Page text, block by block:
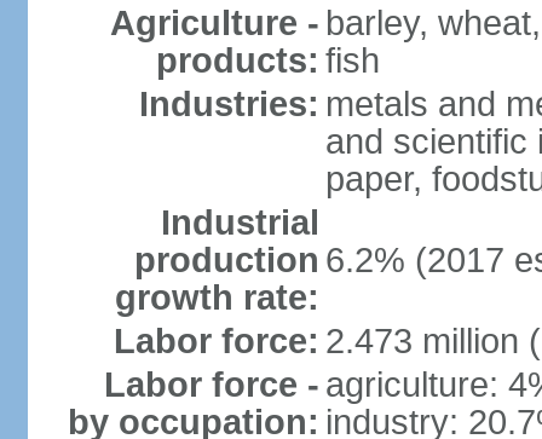
Agriculture -
products:
barley,
fish
Industries: metals and
and scientific
paper,
Industrial
production
growth rate:
6.2% (2017
Labor force: 2.473 million
Labor force -
by occupation:
agriculture:
industry: